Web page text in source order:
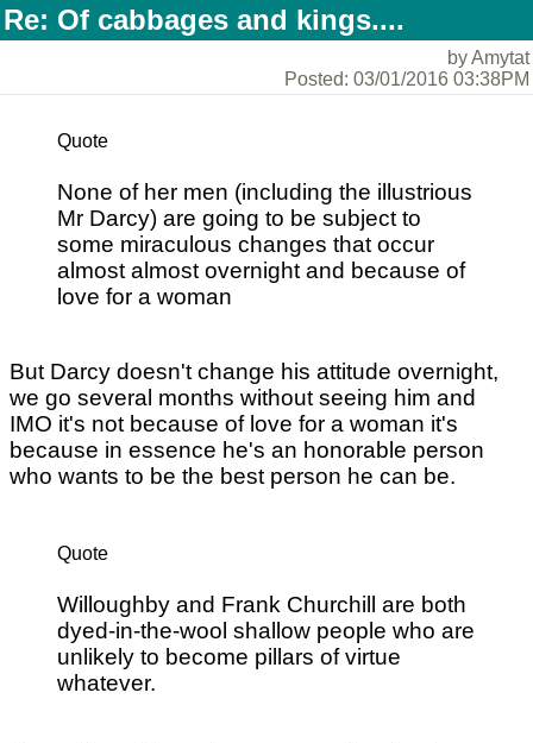
Re: Of cabbages and kings....
by Amytat
Posted: 03/01/2016 03:38PM
Quote
None of her men (including the illustrious
Mr Darcy) are going to be subject to
some miraculous changes that occur
almost almost overnight and because of
love for a woman
But Darcy doesn't change his attitude overnight,
we go several months without seeing him and
IMO it's not because of love for a woman it's
because in essence he's an honorable person
who wants to be the best person he can be.
Quote
Willoughby and Frank Churchill are both
dyed-in-the-wool shallow people who are
unlikely to become pillars of virtue
whatever.